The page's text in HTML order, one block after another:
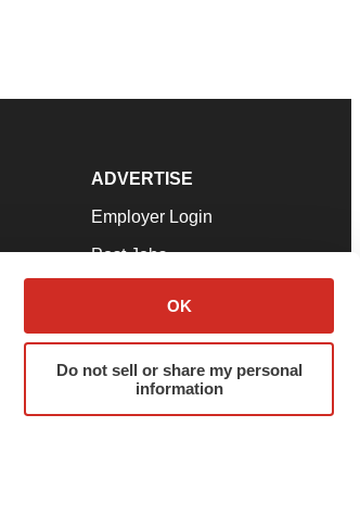
OK
Do not sell or share my personal
information
ADVERTISE
Employer Login
Post Jobs
Advertise
Submit a Press Release